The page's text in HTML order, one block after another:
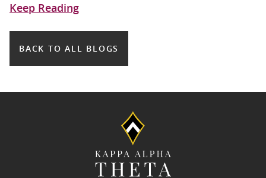
Keep Reading
BACK TO ALL BLOGS